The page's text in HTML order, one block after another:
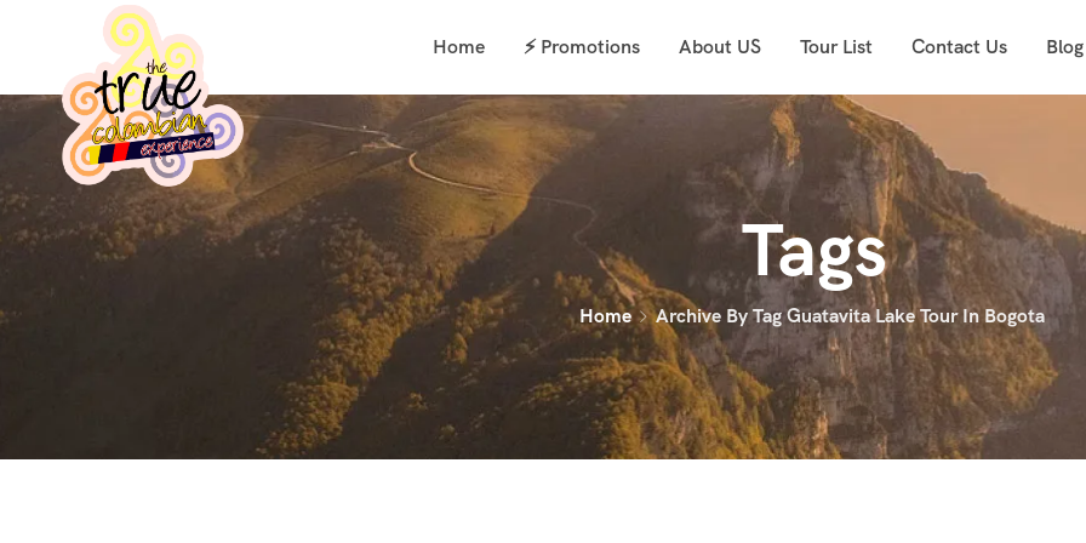
Home ⚡ Promotions About US Tour List Contact Us Blog
Tags
Home Archive By Tag Guatavita Lake Tour In Bogota